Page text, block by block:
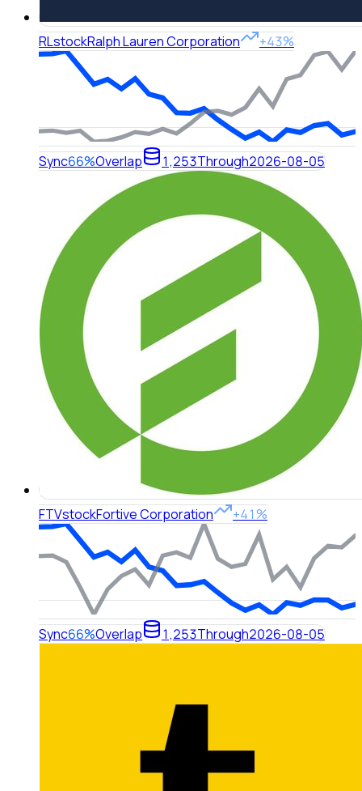
RLstockRalph Lauren Corporation +43%
Sync66%Overlap 1,253Through2026-08-05
FTVstockFortive Corporation +41%
Sync66%Overlap 1,253Through2026-08-05